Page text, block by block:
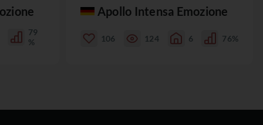
79
%
Apollo Intensa Emozione
106 124 6 76%